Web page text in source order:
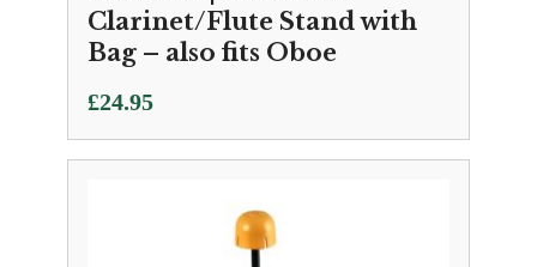
Clarinet/Flute Stand with
Bag – also fits Oboe
£24.95